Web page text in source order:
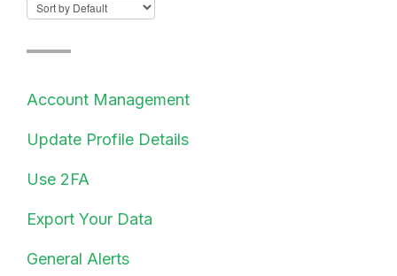
Account Management
Update Profile Details
Use 2FA
Export Your Data
General Alerts